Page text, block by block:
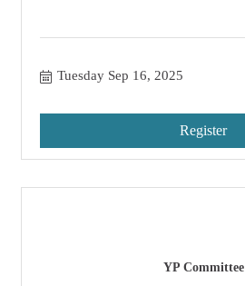
Tuesday Sep 16, 2025
Register
YP Committee